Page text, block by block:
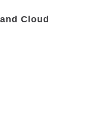
Cloud